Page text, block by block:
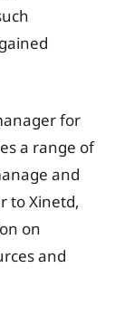
for
a range of
and
to Xinetd,
on
and